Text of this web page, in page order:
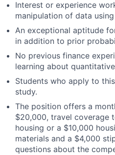
Interest or experience
manipulation of data
An exceptional aptitude
in addition to prior
No previous finance
learning about
Students who apply to
study.
The position offers a
$20,000, travel coverage
housing or a $10,000
materials and a $4,000
questions about the